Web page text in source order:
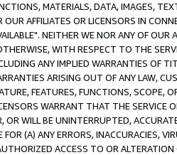
MATERIALS, DATA, IMAGES,
AFFILIATES OR LICENSORS IN
NEITHER WE NOR ANY OF
WITH RESPECT TO THE
ANY IMPLIED WARRANTIES OF
ARISING OUT OF ANY LAW,
FEATURES, FUNCTIONS,
WARRANT THAT THE
WILL BE UNINTERRUPTED,
FOR (A) ANY ERRORS, INACCURACIES,
ACCESS TO OR